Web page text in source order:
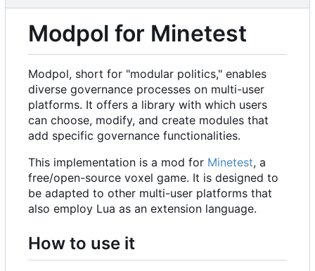
Modpol for Minetest
Modpol, short for "modular politics," enables
diverse governance processes on multi-user
platforms. It offers a library with which users
can choose, modify, and create modules that
add specific governance functionalities.
This implementation is a mod for Minetest, a
free/open-source voxel game. It is designed to
be adapted to other multi-user platforms that
also employ Lua as an extension language.
How to use it